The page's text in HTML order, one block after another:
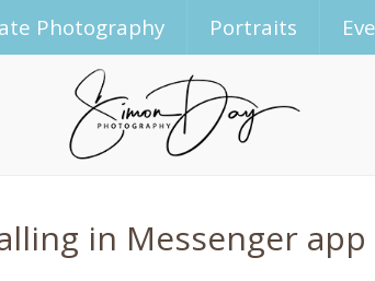
Photography Portraits
in Messenger app